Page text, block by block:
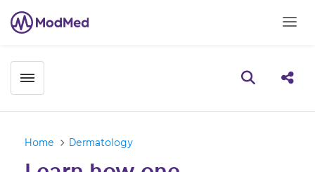
Toggle menubar Open
Home Dermatology